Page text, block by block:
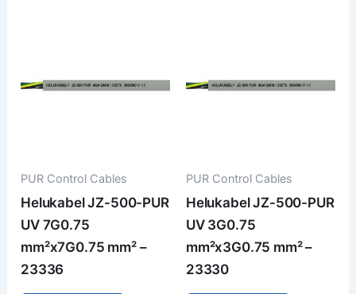
PUR Control Cables
Helukabel JZ-500-PUR
UV 7G0.75
mm²x7G0.75 mm² –
23336
PUR Control Cables
Helukabel JZ-500-PUR
UV 3G0.75
mm²x3G0.75 mm² –
23330